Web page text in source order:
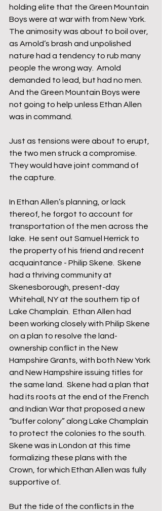
holding elite that the Green Mountain
Boys were at war with from New York.
The animosity was about to boil over,
as Arnold’s brash and unpolished
nature had a tendency to rub many
people the wrong way.  Arnold
demanded to lead, but had no men.
And the Green Mountain Boys were
not going to help unless Ethan Allen
was in command.
Just as tensions were about to erupt,
the two men struck a compromise.
They would have joint command of
the capture.
In Ethan Allen’s planning, or lack
thereof, he forgot to account for
transportation of the men across the
lake.  He sent out Samuel Herrick to
the property of his friend and recent
acquaintance - Philip Skene.  Skene
had a thriving community at
Skenesborough, present-day
Whitehall, NY at the southern tip of
Lake Champlain.  Ethan Allen had
been working closely with Philip Skene
on a plan to resolve the land-
ownership conflict in the New
Hampshire Grants, with both New York
and New Hampshire issuing titles for
the same land.  Skene had a plan that
had its roots at the end of the French
and Indian War that proposed a new
“buffer colony” along Lake Champlain
to protect the colonies to the south.
Skene was in London at this time
formalizing these plans with the
Crown, for which Ethan Allen was fully
supportive of.
But the tide of the conflicts in the